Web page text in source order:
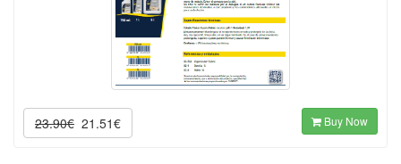
23.90€ 21.51€ Buy Now